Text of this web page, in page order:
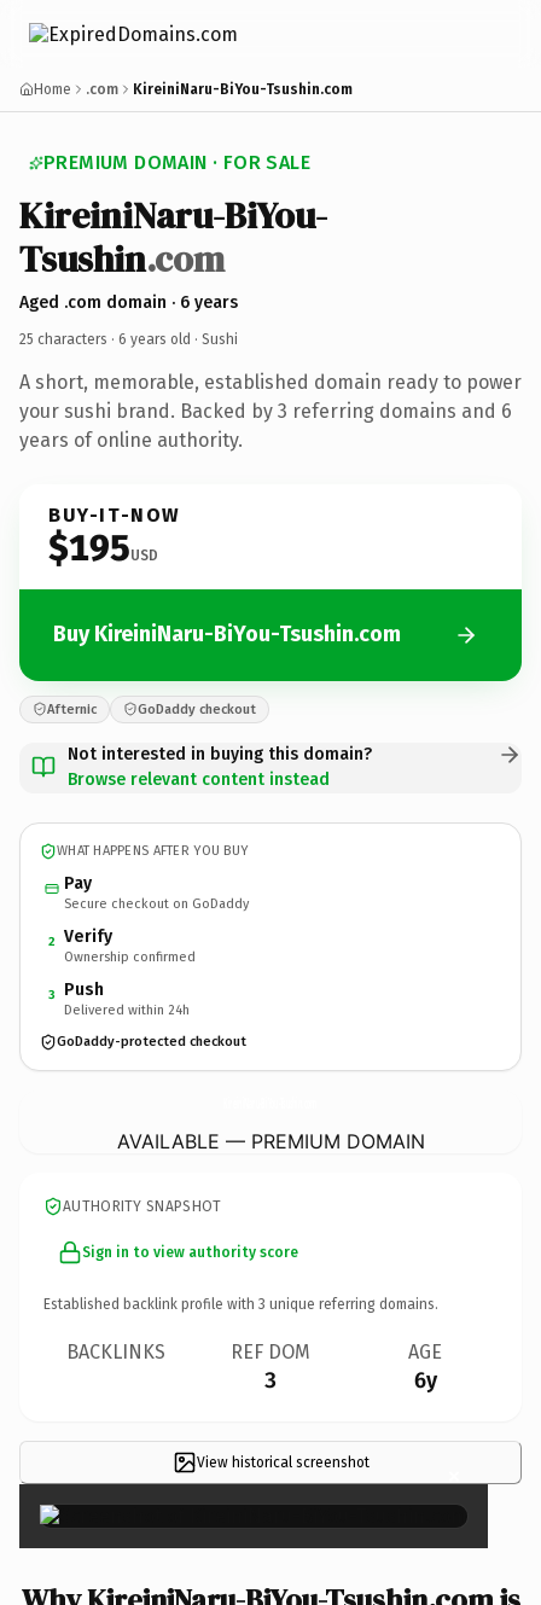
Home .com KireiniNaru-BiYou-Tsushin.com
PREMIUM DOMAIN · FOR SALE
KireiniNaru-BiYou-
Tsushin.com
Aged .com domain · 6 years
25 characters · 6 years old · Sushi
A short, memorable, established domain ready to power
your sushi brand. Backed by 3 referring domains and 6
years of online authority.
BUY-IT-NOW
$195USD
Buy KireiniNaru-BiYou-Tsushin.com
Afternic GoDaddy checkout
Not interested in buying this domain?
Browse relevant content instead
WHAT HAPPENS AFTER YOU BUY
Pay
Secure checkout on GoDaddy
2 Verify
Ownership confirmed
3 Push
Delivered within 24h
GoDaddy-protected checkout
AVAILABLE — PREMIUM DOMAIN
AUTHORITY SNAPSHOT
Sign in to view authority score
Established backlink profile with 3 unique referring domains.
BACKLINKS REF DOM
3
AGE
6y
View historical screenshot ×